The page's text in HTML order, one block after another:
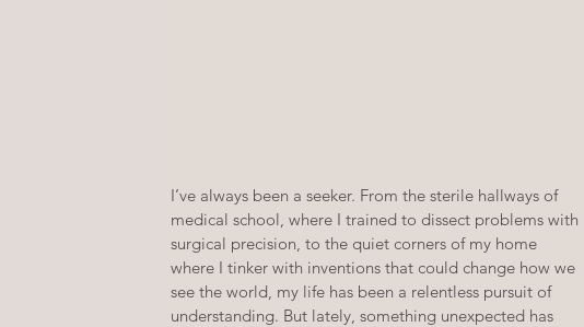
I’ve always been a seeker. From the sterile hallways of
medical school, where I trained to dissect problems with
surgical precision, to the quiet corners of my home
where I tinker with inventions that could change how we
see the world, my life has been a relentless pursuit of
understanding. But lately, something unexpected has